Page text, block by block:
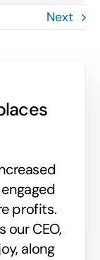
Next
profits.
our CEO,
along